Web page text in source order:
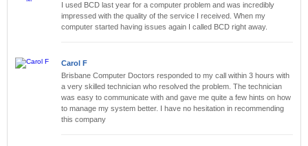
I used BCD last year for a computer problem and was incredibly
impressed with the quality of the service I received. When my
computer started having issues again I called BCD right away.
Carol F
Brisbane Computer Doctors responded to my call within 3 hours with
a very skilled technician who resolved the problem. The technician
was easy to communicate with and gave me quite a few hints on how
to manage my system better. I have no hesitation in recommending
this company